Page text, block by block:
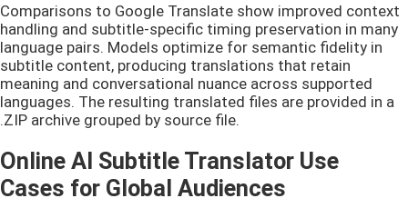
Comparisons to Google Translate show improved context
handling and subtitle-specific timing preservation in many
language pairs. Models optimize for semantic fidelity in
subtitle content, producing translations that retain
meaning and conversational nuance across supported
languages. The resulting translated files are provided in a
.ZIP archive grouped by source file.
Online AI Subtitle Translator Use
Cases for Global Audiences